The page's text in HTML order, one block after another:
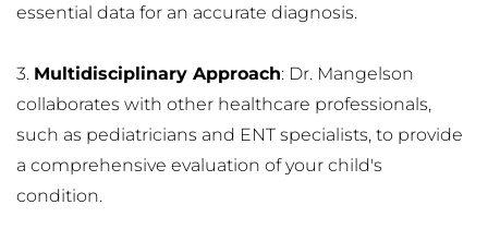
essential data for an accurate diagnosis.
3. Multidisciplinary Approach: Dr. Mangelson
collaborates with other healthcare professionals,
such as pediatricians and ENT specialists, to provide
a comprehensive evaluation of your child's
condition.